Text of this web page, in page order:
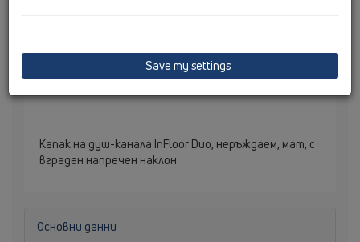
Капак на душ-канала InFloor Duo, неръждаем, мат, с
вграден напречен наклон.
Основни данни
Save my settings